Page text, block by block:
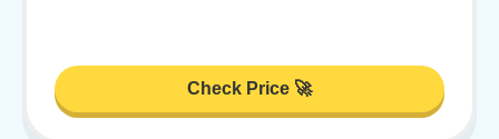
Check Price 🚀